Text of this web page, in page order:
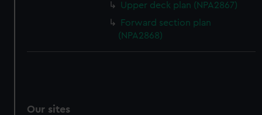
Upper deck plan (NPA2867)
Forward section plan
(NPA2868)
Our sites